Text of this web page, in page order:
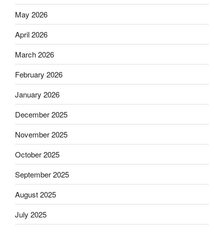
May 2026
April 2026
March 2026
February 2026
January 2026
December 2025
November 2025
October 2025
September 2025
August 2025
July 2025